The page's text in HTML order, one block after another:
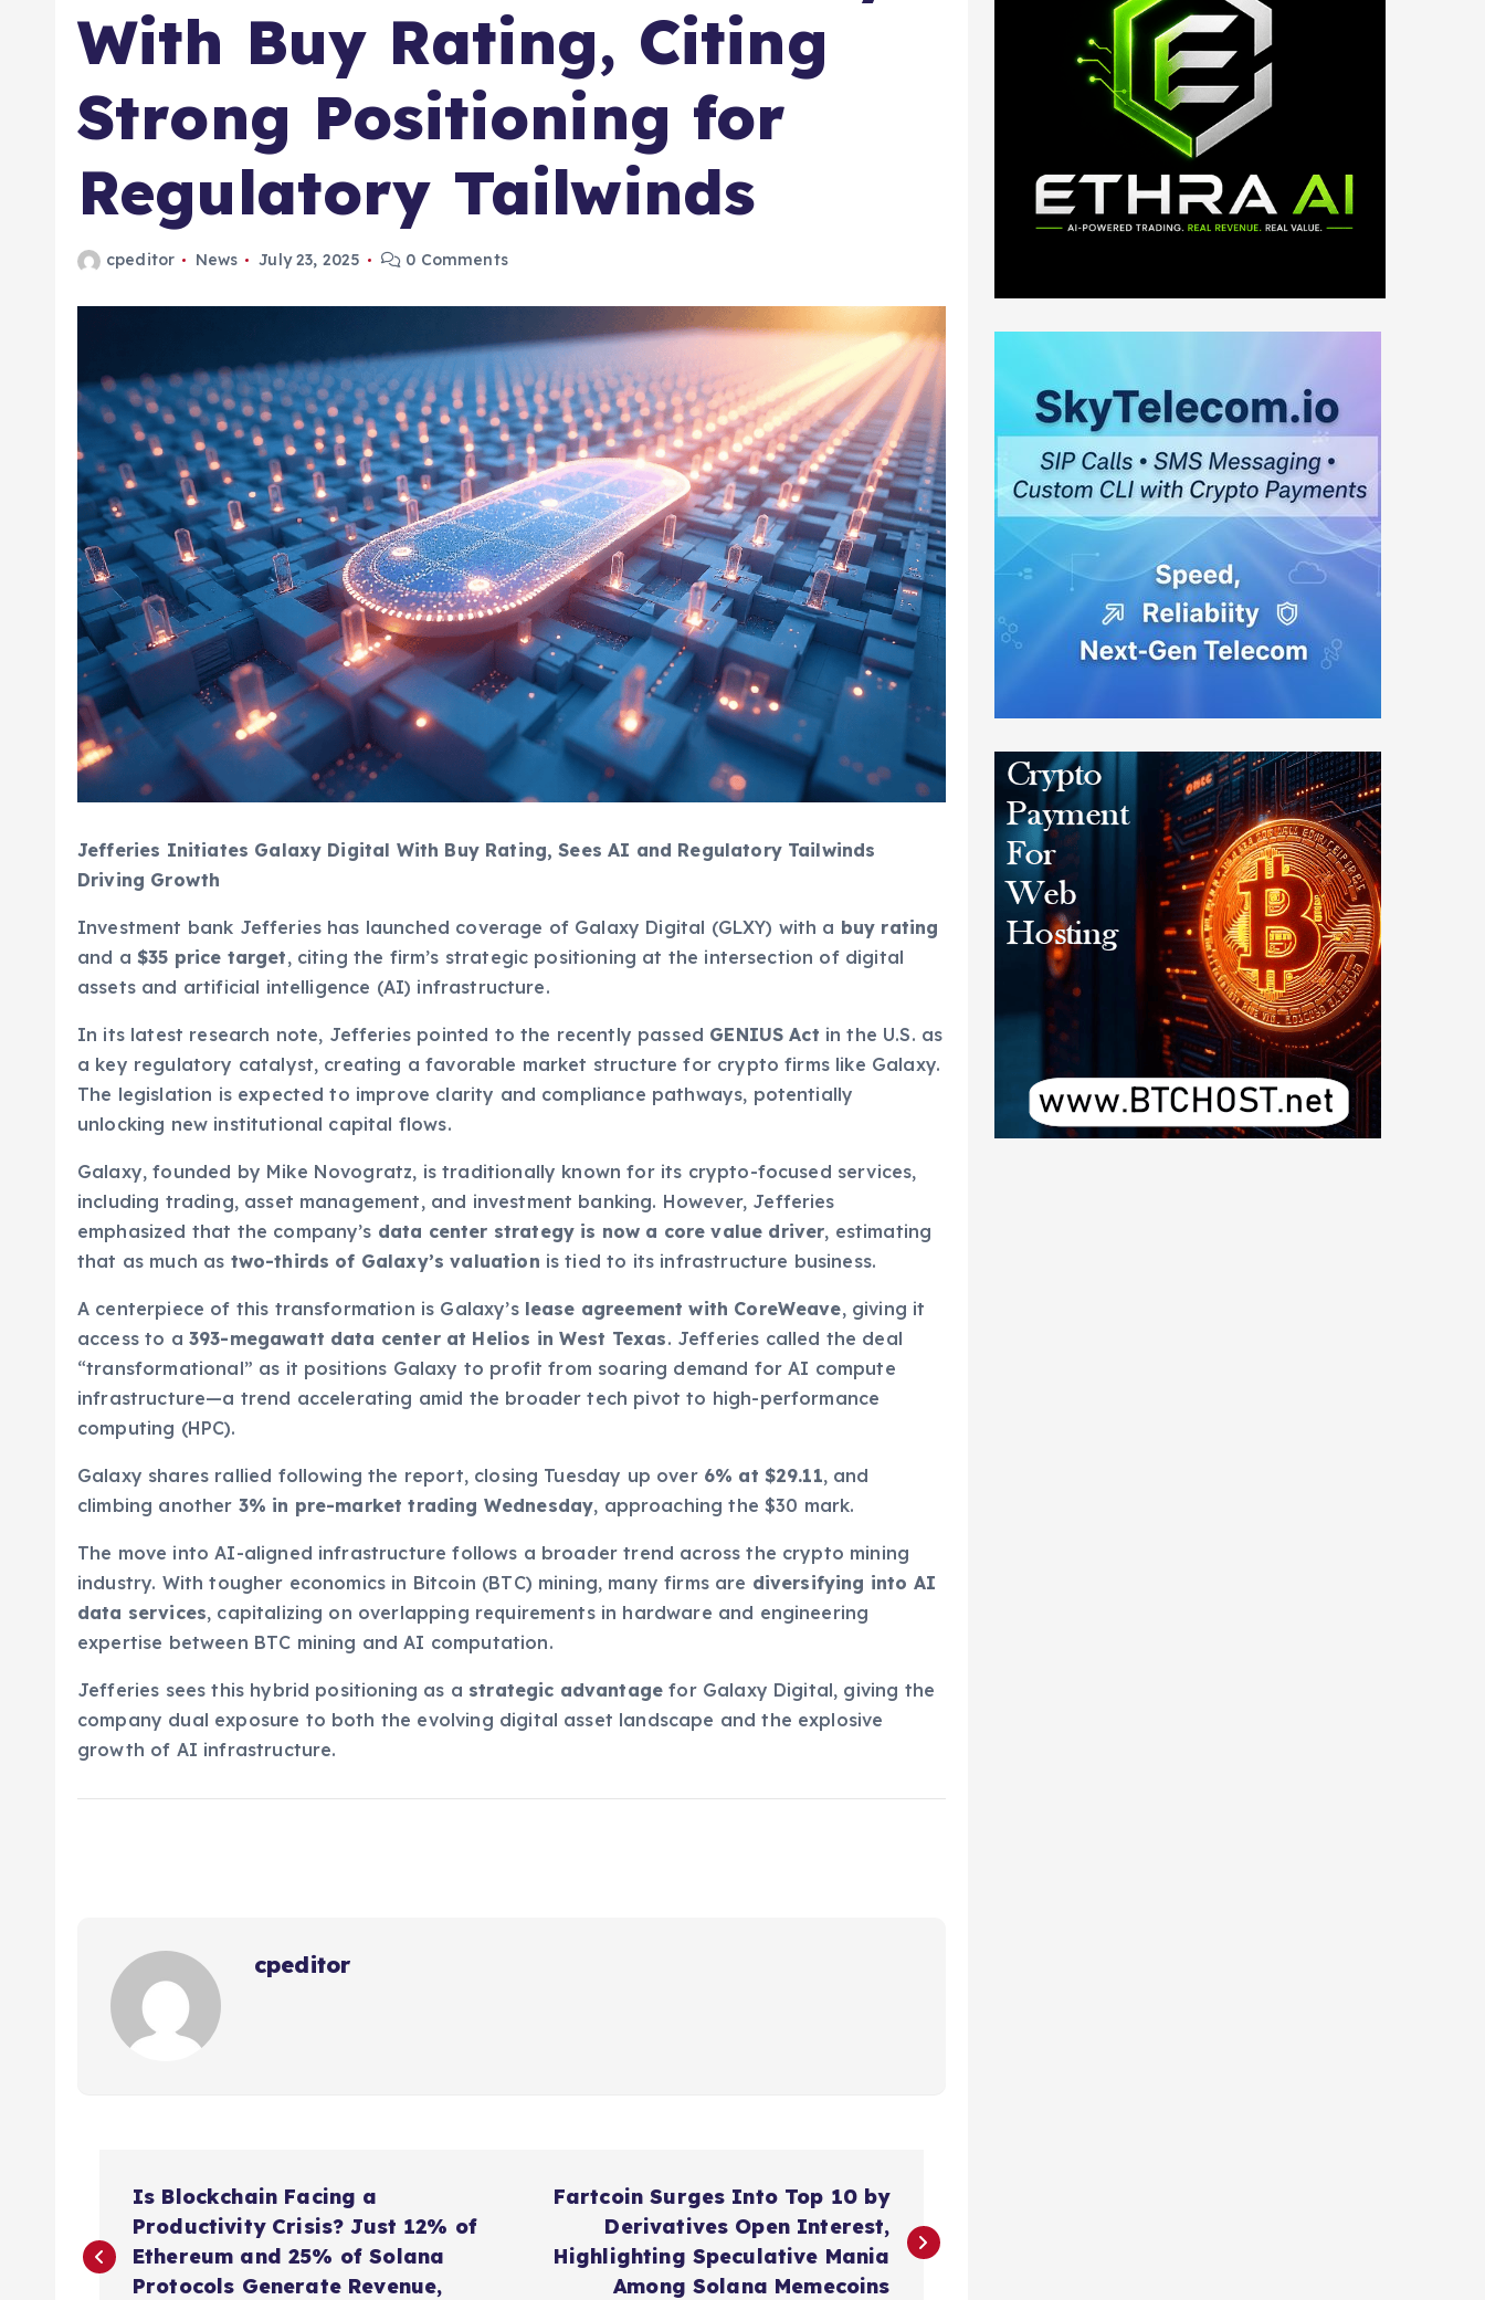
With Buy Rating, Citing
Strong Positioning for
Regulatory Tailwinds
cpeditor News July 23, 2025 0 Comments
Jefferies Initiates Galaxy Digital With Buy Rating, Sees AI and Regulatory Tailwinds
Driving Growth
Investment bank Jefferies has launched coverage of Galaxy Digital (GLXY) with a buy rating
and a $35 price target, citing the firm’s strategic positioning at the intersection of digital
assets and artificial intelligence (AI) infrastructure.
In its latest research note, Jefferies pointed to the recently passed GENIUS Act in the U.S. as
a key regulatory catalyst, creating a favorable market structure for crypto firms like Galaxy.
The legislation is expected to improve clarity and compliance pathways, potentially
unlocking new institutional capital flows.
Galaxy, founded by Mike Novogratz, is traditionally known for its crypto-focused services,
including trading, asset management, and investment banking. However, Jefferies
emphasized that the company’s data center strategy is now a core value driver, estimating
that as much as two-thirds of Galaxy’s valuation is tied to its infrastructure business.
A centerpiece of this transformation is Galaxy’s lease agreement with CoreWeave, giving it
access to a 393-megawatt data center at Helios in West Texas. Jefferies called the deal
“transformational” as it positions Galaxy to profit from soaring demand for AI compute
infrastructure—a trend accelerating amid the broader tech pivot to high-performance
computing (HPC).
Galaxy shares rallied following the report, closing Tuesday up over 6% at $29.11, and
climbing another 3% in pre-market trading Wednesday, approaching the $30 mark.
The move into AI-aligned infrastructure follows a broader trend across the crypto mining
industry. With tougher economics in Bitcoin (BTC) mining, many firms are diversifying into AI
data services, capitalizing on overlapping requirements in hardware and engineering
expertise between BTC mining and AI computation.
Jefferies sees this hybrid positioning as a strategic advantage for Galaxy Digital, giving the
company dual exposure to both the evolving digital asset landscape and the explosive
growth of AI infrastructure.
cpeditor
o
Is Blockchain Facing a
Productivity Crisis? Just 12% of
Ethereum and 25% of Solana
Protocols Generate Revenue,
Fartcoin Surges Into Top 10 by
Derivatives Open Interest,
Highlighting Speculative Mania
Among Solana Memecoins